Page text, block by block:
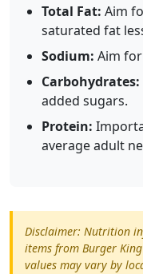
Total Fat: Aim
saturated fat
Sodium: Aim
Carbohydrates:
added sugars.
Protein:
average adult
Disclaimer: Nutrition
items from Burger
values may vary by